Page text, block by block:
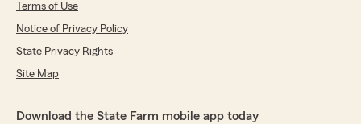
Terms of Use
Notice of Privacy Policy
State Privacy Rights
Site Map
Download the State Farm mobile app today